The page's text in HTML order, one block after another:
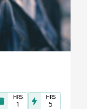
HRS
1
HRS
5